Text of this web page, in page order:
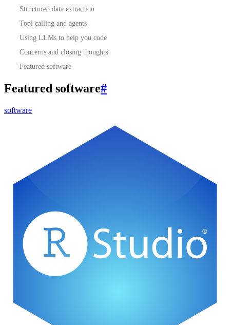
Structured data extraction
Tool calling and agents
Using LLMs to help you code
Concerns and closing thoughts
Featured software
Featured software#
software